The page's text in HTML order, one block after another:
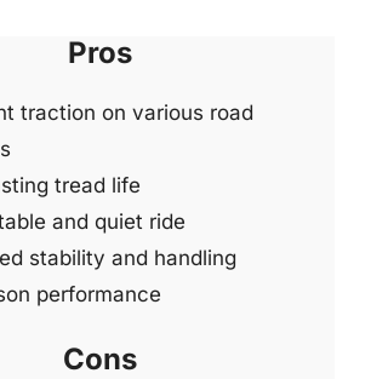
Pros
traction on various road
tread life
and quiet ride
stability and handling
performance
Cons